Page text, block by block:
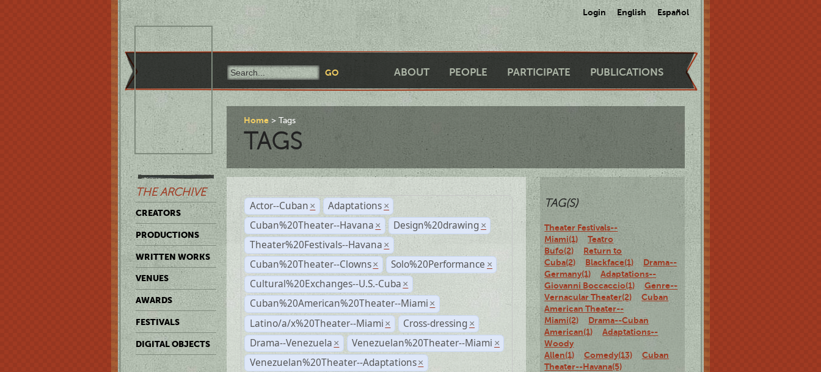
Login English Español
ABOUT PEOPLE PARTICIPATE PUBLICATIONS
THE ARCHIVE
CREATORS
PRODUCTIONS
WRITTEN WORKS
VENUES
AWARDS
FESTIVALS
DIGITAL OBJECTS
Home Tags
TAGS
Actor--Cuban × Adaptations ×
Cuban%20Theater--Havana × Design%20drawing ×
Theater%20Festivals--Havana ×
Cuban%20Theater--Clowns × Solo%20Performance ×
Cultural%20Exchanges--U.S.-Cuba ×
Cuban%20American%20Theater--Miami ×
Latino/a/x%20Theater--Miami × Cross-dressing ×
Drama--Venezuela × Venezuelan%20Theater--Miami ×
Venezuelan%20Theater--Adaptations ×
TAG(S)
Theater Festivals--
Miami(1)
Teatro
Bufo(2)
Return to
Cuba(2)
Blackface(1)
Drama--
Germany(1)
Adaptations--
Giovanni Boccaccio(1)
Genre--
Vernacular Theater(2)
Cuban
American Theater--
Miami(2)
Drama--Cuban
American(1)
Adaptations--
Woody
Allen(1)
Comedy(13)
Cuban
Theater--Havana(5)